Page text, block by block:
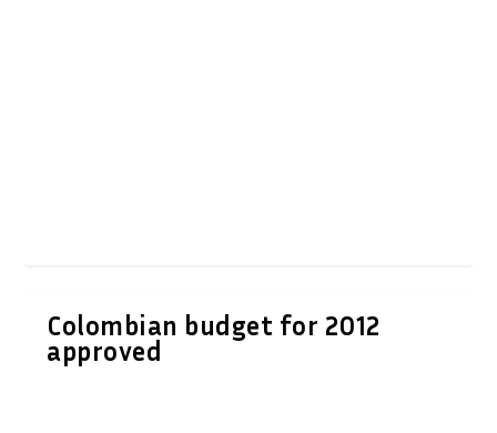
Colombian budget for 2012
approved